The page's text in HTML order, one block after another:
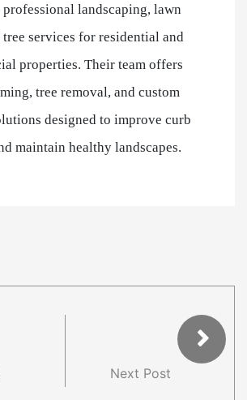
landscaping, lawn
tree services for residential and
properties. Their team offers
tree removal, and custom
designed to improve curb
maintain healthy landscapes.
Next Post